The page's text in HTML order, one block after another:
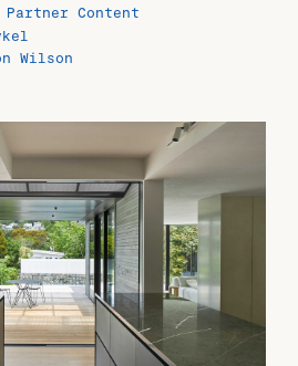
Partner Content
Wilson